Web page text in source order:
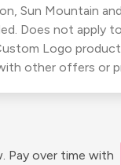
Sun Mountain
Does not apply
Logo
other offers or
Pay over time with